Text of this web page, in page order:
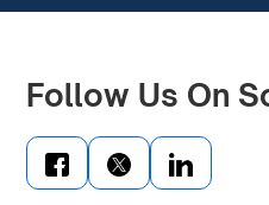
Follow Us On